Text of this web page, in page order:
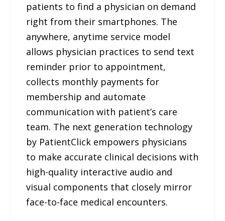
patients to find a physician on demand
right from their smartphones. The
anywhere, anytime service model
allows physician practices to send text
reminder prior to appointment,
collects monthly payments for
membership and automate
communication with patient’s care
team. The next generation technology
by PatientClick empowers physicians
to make accurate clinical decisions with
high-quality interactive audio and
visual components that closely mirror
face-to-face medical encounters.